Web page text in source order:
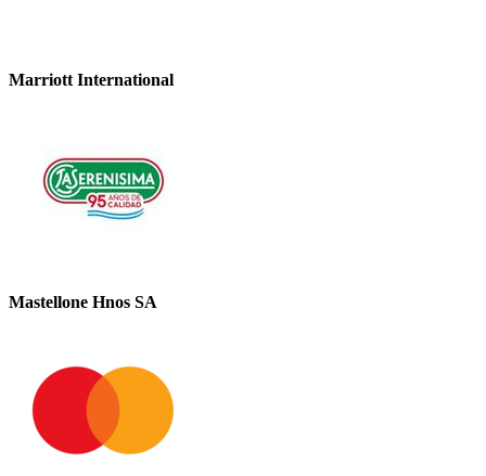
Marriott International
Mastellone Hnos SA